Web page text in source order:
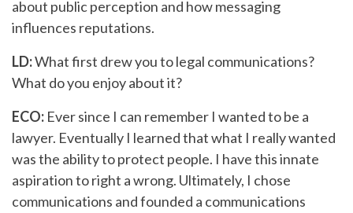
about public perception and how messaging
influences reputations.
LD:What first drew you to legal communications?
What do you enjoy about it?
ECO: Ever since I can remember I wanted to be a
lawyer. Eventually I learned that what I really wanted
was the ability to protect people. I have this innate
aspiration to right a wrong. Ultimately, I chose
communications and founded a communications